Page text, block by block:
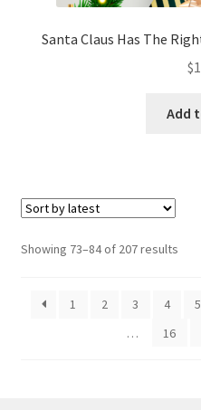
Santa Claus Has The
$
Add
Showing 73–84 of 207 results
1
2 3 4 5
…
16